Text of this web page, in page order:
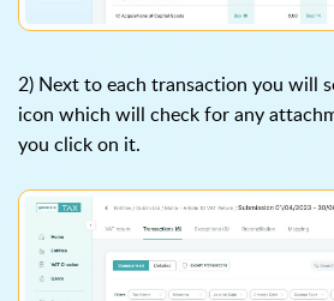
2) Next to each transaction you will
icon which will check for any
you click on it.